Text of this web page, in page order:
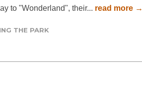
to "Wonderland", their... read more →
THE PARK